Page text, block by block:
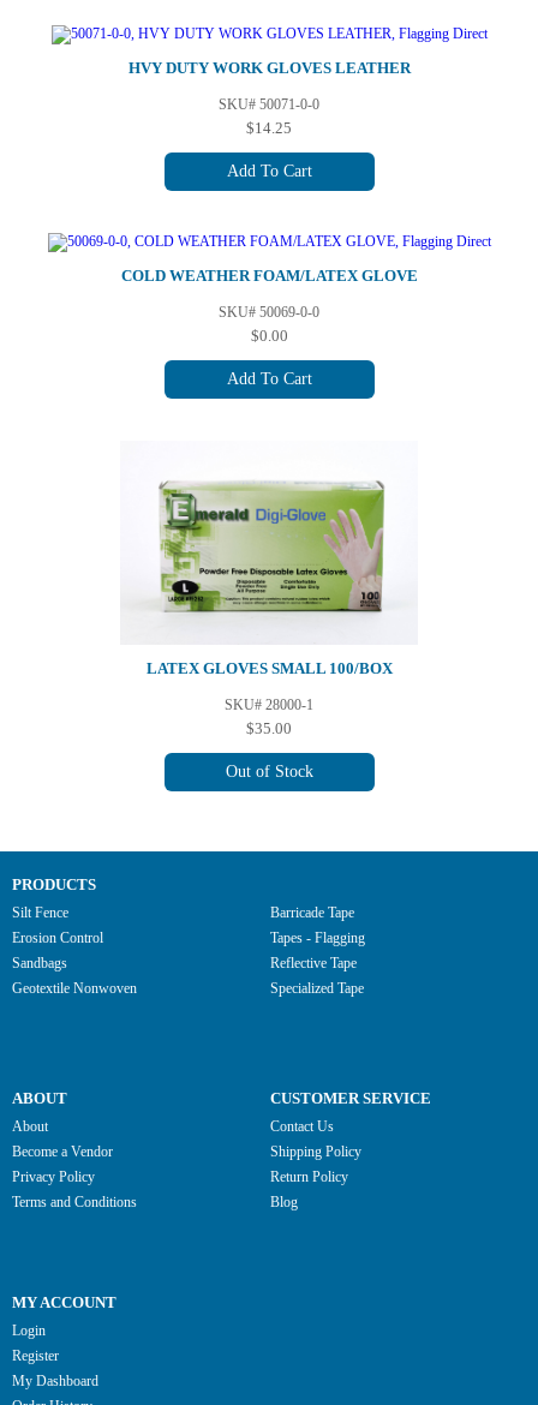
HVY DUTY WORK GLOVES LEATHER
SKU# 50071-0-0
$14.25
Add To Cart
COLD WEATHER FOAM/LATEX GLOVE
SKU# 50069-0-0
$0.00
Add To Cart
LATEX GLOVES SMALL 100/BOX
SKU# 28000-1
$35.00
Out of Stock
PRODUCTS
Silt Fence
Erosion Control
Sandbags
Geotextile Nonwoven
Barricade Tape
Tapes - Flagging
Reflective Tape
Specialized Tape
ABOUT
About
Become a Vendor
Privacy Policy
Terms and Conditions
CUSTOMER SERVICE
Contact Us
Shipping Policy
Return Policy
Blog
MY ACCOUNT
Login
Register
My Dashboard